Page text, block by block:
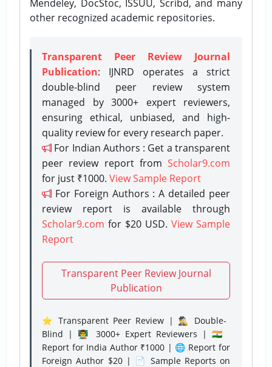
Mendeley, DocStoc, ISSUU, Scribd, and many
other recognized academic repositories.
Transparent Peer Review Journal
Publication: IJNRD operates a strict
double-blind peer review system
managed by 3000+ expert reviewers,
ensuring ethical, unbiased, and high-
quality review for every research paper.
For Indian Authors : Get a transparent
peer review report from Scholar9.com
for just ₹1000. View Sample Report
For Foreign Authors : A detailed peer
review report is available through
Scholar9.com for $20 USD. View Sample
Report
Transparent Peer Review Journal
Publication
⭐ Transparent Peer Review | 🕵️‍♂️ Double-
Blind | 👨‍🏫 3000+ Expert Reviewers | 🇮🇳
Report for India Author ₹1000 | 🌐 Report for
Foreign Author $20 | 📄 Sample Reports on